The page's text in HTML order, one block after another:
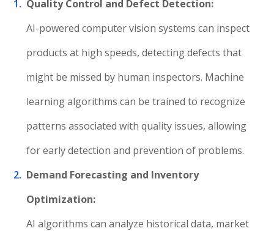
Quality Control and Defect Detection:
AI-powered computer vision systems can inspect
products at high speeds, detecting defects that
might be missed by human inspectors. Machine
learning algorithms can be trained to recognize
patterns associated with quality issues, allowing
for early detection and prevention of problems.
Demand Forecasting and Inventory
Optimization:
AI algorithms can analyze historical data, market